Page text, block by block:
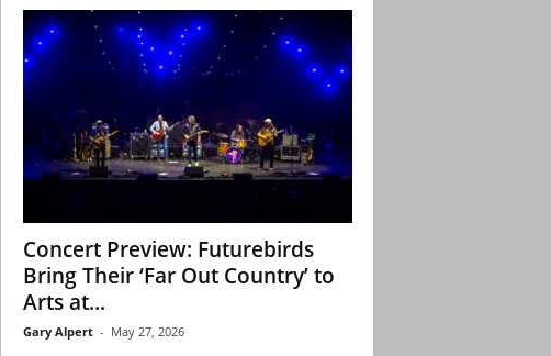
Concert Preview: Futurebirds
Bring Their ‘Far Out Country’ to
Arts at...
Gary Alpert - May 27, 2026